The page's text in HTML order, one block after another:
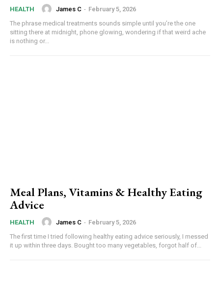
HEALTH James C - February 5, 2026
The phrase medical treatments sounds simple until you’re the one
sitting there at midnight, phone glowing, wondering if that weird ache
is nothing or...
Meal Plans, Vitamins & Healthy Eating
Advice
HEALTH James C - February 5, 2026
The first time I tried following healthy eating advice seriously, I messed
it up within three days. Bought too many vegetables, forgot half of...